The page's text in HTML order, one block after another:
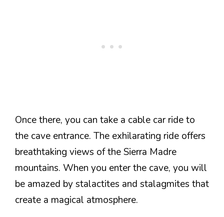
Once there, you can take a cable car ride to
the cave entrance. The exhilarating ride offers
breathtaking views of the Sierra Madre
mountains. When you enter the cave, you will
be amazed by stalactites and stalagmites that
create a magical atmosphere.